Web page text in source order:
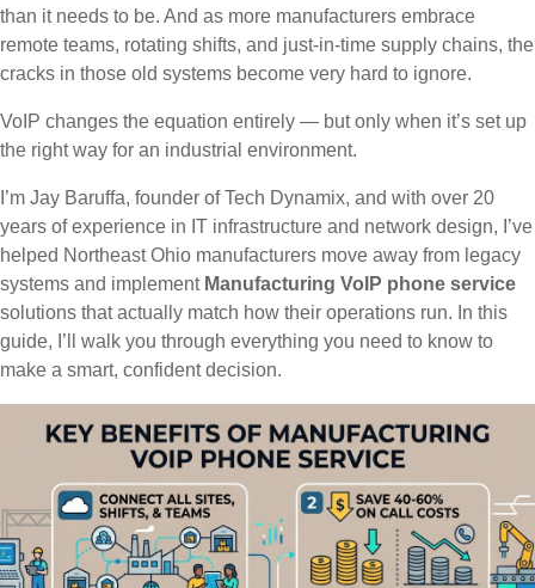
than it needs to be. And as more manufacturers embrace
remote teams, rotating shifts, and just-in-time supply chains, the
cracks in those old systems become very hard to ignore.
VoIP changes the equation entirely — but only when it’s set up
the right way for an industrial environment.
I’m Jay Baruffa, founder of Tech Dynamix, and with over 20
years of experience in IT infrastructure and network design, I’ve
helped Northeast Ohio manufacturers move away from legacy
systems and implement Manufacturing VoIP phone service
solutions that actually match how their operations run. In this
guide, I’ll walk you through everything you need to know to
make a smart, confident decision.